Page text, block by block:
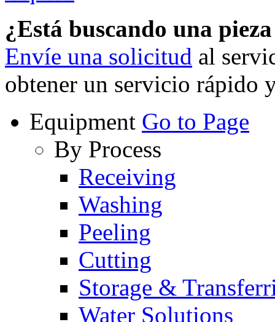
¿Está buscando una
Envíe una solicitud al
obtener un servicio rápido
Equipment Go to Page
By Process
Receiving
Washing
Peeling
Cutting
Storage &
Water Solutions